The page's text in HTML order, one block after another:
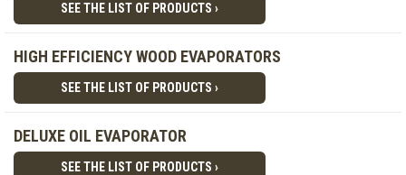
SEE THE LIST OF PRODUCTS ›
HIGH EFFICIENCY WOOD EVAPORATORS
SEE THE LIST OF PRODUCTS ›
DELUXE OIL EVAPORATOR
SEE THE LIST OF PRODUCTS ›